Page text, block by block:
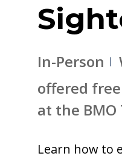
In-Person
offered
at the
Learn how to